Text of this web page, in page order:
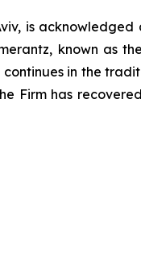
is
known as
in the
Firm has